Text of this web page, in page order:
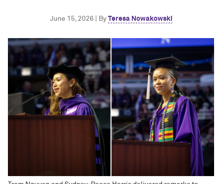
June 15, 2026 | By Teresa Nowakowski